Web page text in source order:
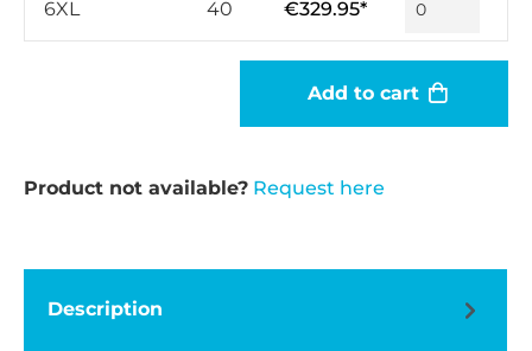
6XL 40 €329.95*
Add to cart
Product not available? Request here
Description